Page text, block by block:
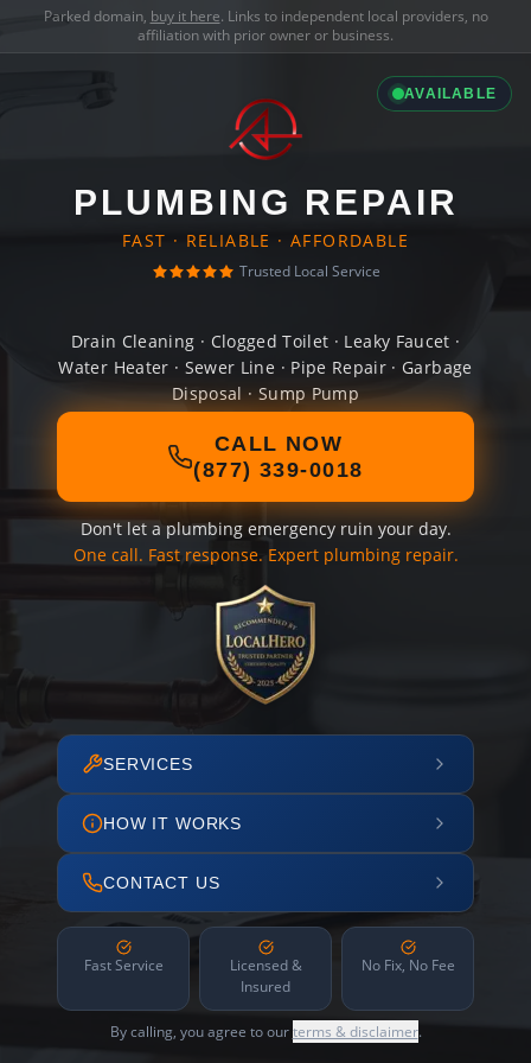
Parked domain, buy it here. Links to independent local providers, no
affiliation with prior owner or business.
AVAILABLE
PLUMBING REPAIR
FAST · RELIABLE · AFFORDABLE
Trusted Local Service
Drain Cleaning · Clogged Toilet · Leaky Faucet ·
Water Heater · Sewer Line · Pipe Repair · Garbage
Disposal · Sump Pump
CALL NOW
(877) 339-0018
Don't let a plumbing emergency ruin your day.
One call. Fast response. Expert plumbing repair.
SERVICES
HOW IT WORKS
CONTACT US
Fast Service
Licensed &
Insured
No Fix, No Fee
By calling, you agree to ourterms & disclaimer.